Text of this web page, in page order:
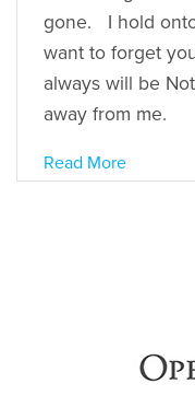
gone. I hold
want to forget
always will be
away from me.
Read More